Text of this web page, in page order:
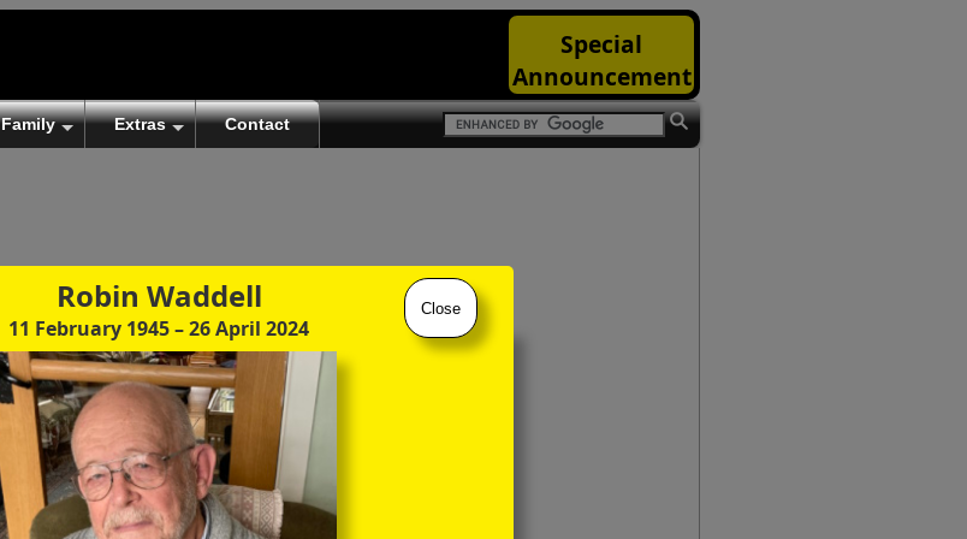
Robin Waddell
11 February 1945– 26 April 2024
Close
Special
Announcement
Family Extras Contact